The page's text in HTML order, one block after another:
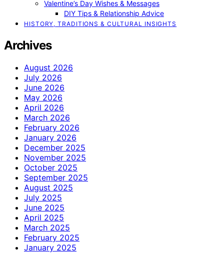
Valentine’s Day Wishes & Messages
DIY Tips & Relationship Advice
HISTORY, TRADITIONS & CULTURAL INSIGHTS
Archives
August 2026
July 2026
June 2026
May 2026
April 2026
March 2026
February 2026
January 2026
December 2025
November 2025
October 2025
September 2025
August 2025
July 2025
June 2025
April 2025
March 2025
February 2025
January 2025